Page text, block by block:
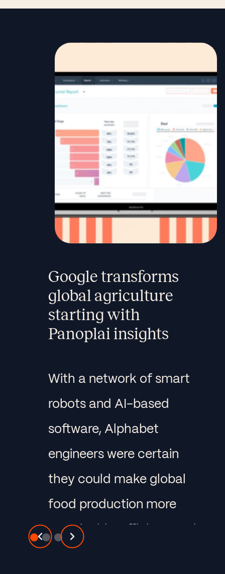
Google transforms
global agriculture
starting with
Panoplai insights
With a network of smart
robots and AI-based
software, Alphabet
engineers were certain
they could make global
food production more
sustainable, efficient, and